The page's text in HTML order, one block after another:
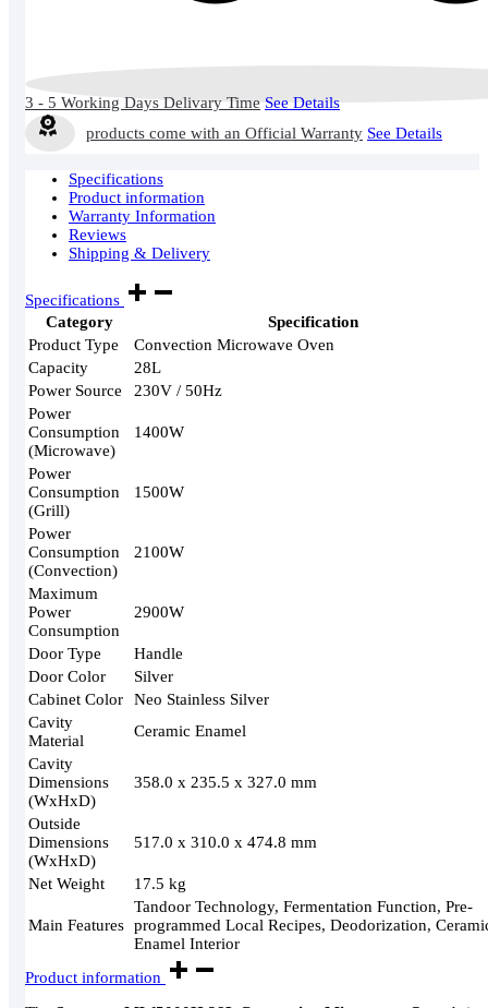
3 - 5 Working Days Delivary Time See Details
products come with an Official Warranty See Details
Specifications
Product information
Warranty Information
Reviews
Shipping & Delivery
Specifications
Category
Specification
Product Type
Convection Microwave Oven
Capacity
28L
Power Source
230V / 50Hz
Power
Consumption
(Microwave)
1400W
Power
Consumption
(Grill)
1500W
Power
Consumption
(Convection)
2100W
Maximum
Power
Consumption
2900W
Door Type
Handle
Door Color
Silver
Cabinet Color
Neo Stainless Silver
Cavity
Material
Ceramic Enamel
Cavity
Dimensions
(WxHxD)
358.0 x 235.5 x 327.0 mm
Outside
Dimensions
(WxHxD)
517.0 x 310.0 x 474.8 mm
Net Weight 17.5 kg
Main Features
Tandoor Technology, Fermentation Function, Pre-
programmed Local Recipes, Deodorization,
Enamel Interior
Product information